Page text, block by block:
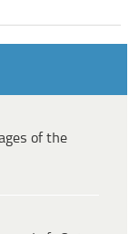
of the